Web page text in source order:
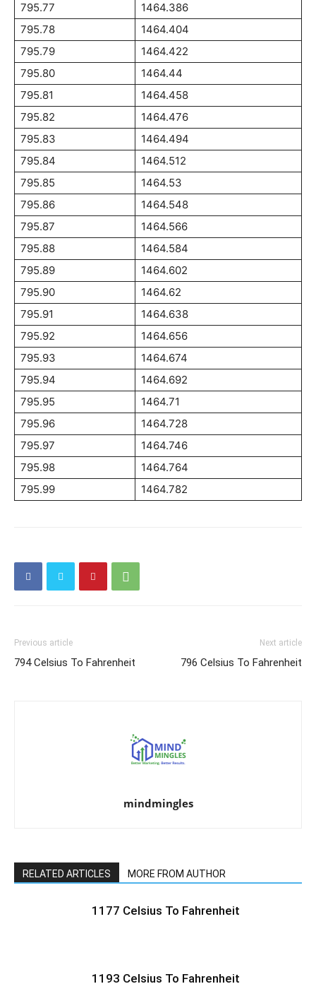
795.77
1464.386
795.78
1464.404
795.79
1464.422
795.80
1464.44
795.81
1464.458
795.82
1464.476
795.83
1464.494
795.84
1464.512
795.85
1464.53
795.86
1464.548
795.87
1464.566
795.88
1464.584
795.89
1464.602
795.90
1464.62
795.91
1464.638
795.92
1464.656
795.93
1464.674
795.94
1464.692
795.95
1464.71
795.96
1464.728
795.97
1464.746
795.98
1464.764
795.99
1464.782
Previous article
794 Celsius To Fahrenheit
Next article
796 Celsius To Fahrenheit
mindmingles
RELATED ARTICLES MORE FROM AUTHOR
1177 Celsius To Fahrenheit
1193 Celsius To Fahrenheit